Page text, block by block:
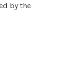
by the